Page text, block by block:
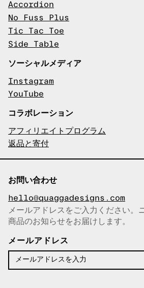
Accordion
No Fuss Plus
Tic Tac Toe
Side Table
ソーシャルメディア
Instagram
YouTube
コラボレーション
アフィリエイトプログラム
返品と寄付
お問い合わせ
hello@quaggadesigns.com
メールアドレスをコピーしまし
た！
メールアドレスをご入力ください。
商品のお知らせをお届けします。
メールアドレス